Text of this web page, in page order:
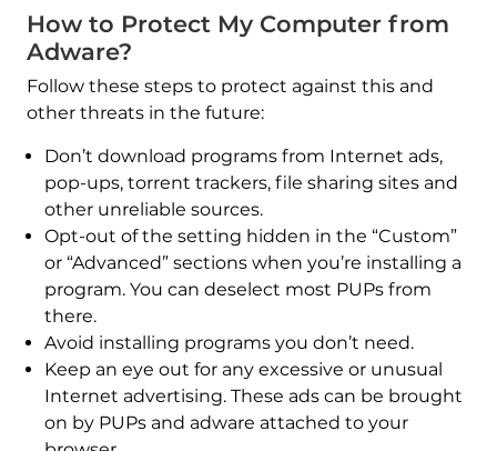
How to Protect My Computer from
Adware?
Follow these steps to protect against this and
other threats in the future:
Don’t download programs from Internet ads,
pop-ups, torrent trackers, file sharing sites and
other unreliable sources.
Opt-out of the setting hidden in the “Custom”
or “Advanced” sections when you’re installing a
program. You can deselect most PUPs from
there.
Avoid installing programs you don’t need.
Keep an eye out for any excessive or unusual
Internet advertising. These ads can be brought
on by PUPs and adware attached to your